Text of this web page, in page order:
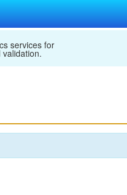
services for